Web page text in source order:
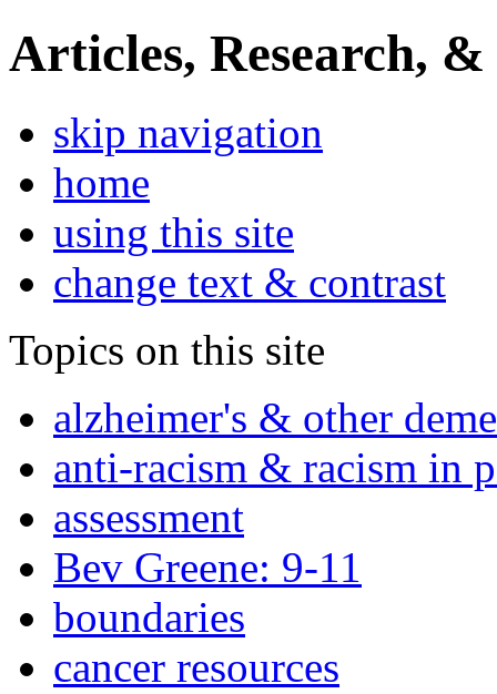
Articles, Research, &
skip navigation
home
using this site
change text & contrast
Topics on this site
alzheimer's & other
anti-racism & racism in
assessment
Bev Greene: 9-11
boundaries
cancer resources